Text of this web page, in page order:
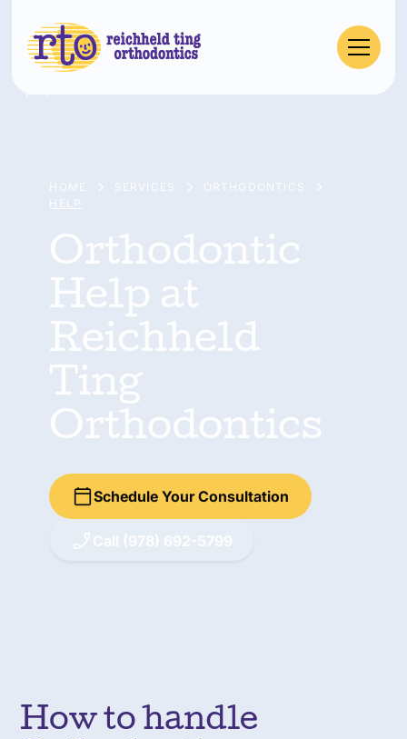
HOME SERVICES
ORTHODONTICS
HELP
Orthodontic
Help at
Reichheld
Ting
Orthodontics
Schedule Your Consultation
Call (978) 692-5799
How to handle